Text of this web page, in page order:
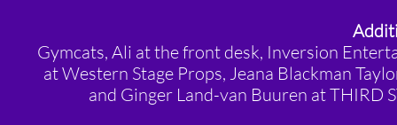
Gymcats, Ali at the front desk, Inversion
at Western Stage Props, Jeana Blackman
and Ginger Land-van Buuren at THIRD